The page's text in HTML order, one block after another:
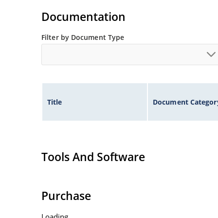
Documentation
Filter by Document Type
Title Document
Tools And Software
Purchase